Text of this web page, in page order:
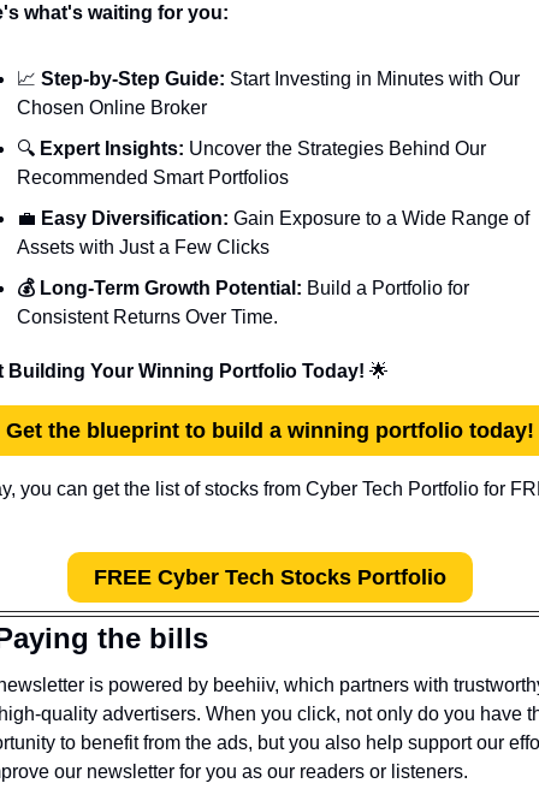
what's waiting for you:
📈 Step-by-Step Guide: Start Investing in Minutes with Our
Chosen Online Broker
🔍 Expert Insights: Uncover the Strategies Behind Our
Recommended Smart Portfolios
💼 Easy Diversification: Gain Exposure to a Wide Range of
Assets with Just a Few Clicks
💰 Long-Term Growth Potential: Build a Portfolio for
Consistent Returns Over Time.
Building Your Winning Portfolio Today! 🌟
Get the blueprint to build a winning portfolio today!
FREE Cyber Tech Stocks Portfolio
the bills
is powered by beehiiv, which partners with
quality advertisers. When you click, not only do you have
to benefit from the ads, but you also help support our
our newsletter for you as our readers or listeners.